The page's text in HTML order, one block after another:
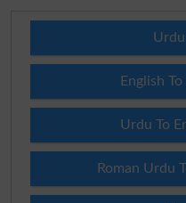
English
Urdu To
Roman Urdu